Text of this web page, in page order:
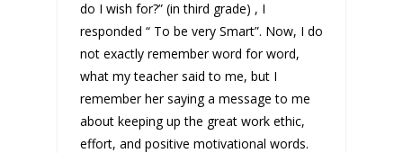
do I wish for?” (in third grade) , I
responded “ To be very Smart”. Now, I do
not exactly remember word for word,
what my teacher said to me, but I
remember her saying a message to me
about keeping up the great work ethic,
effort, and positive motivational words.